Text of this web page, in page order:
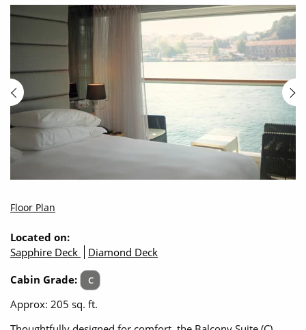
Floor Plan
Located on:
Sapphire Deck
Diamond Deck
Cabin Grade:
C
Approx: 205 sq. ft.